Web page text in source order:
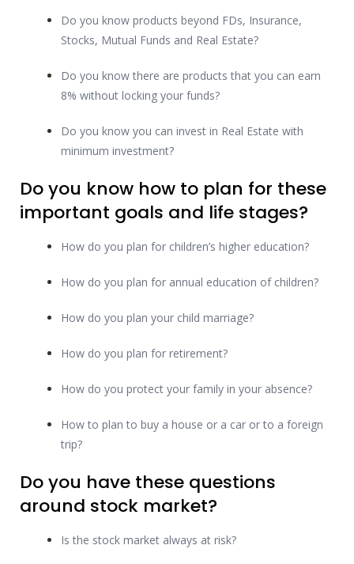
Do you know products beyond FDs, Insurance,
Stocks, Mutual Funds and Real Estate?
Do you know there are products that you can earn
8% without locking your funds?
Do you know you can invest in Real Estate with
minimum investment?
Do you know how to plan for these
important goals and life stages?
How do you plan for children’s higher education?
How do you plan for annual education of children?
How do you plan your child marriage?
How do you plan for retirement?
How do you protect your family in your absence?
How to plan to buy a house or a car or to a foreign
trip?
Do you have these questions
around stock market?
Is the stock market always at risk?